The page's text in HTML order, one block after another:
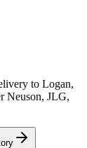
to Logan,
Neuson, JLG,